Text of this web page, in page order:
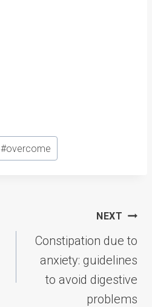
#overcome
NEXT
Constipation due to
anxiety: guidelines
to avoid digestive
problems